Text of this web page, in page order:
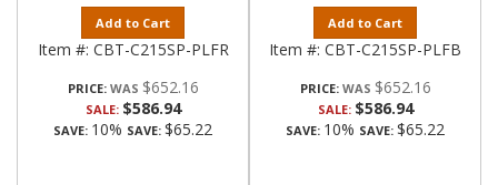
Add to Cart
Item #: CBT-C215SP-PLFR
PRICE: $652.16
SALE: $586.94
SAVE: 10% SAVE: $65.22
Add to Cart
Item #: CBT-C215SP-PLFB
PRICE: $652.16
SALE: $586.94
SAVE: 10% SAVE: $65.22